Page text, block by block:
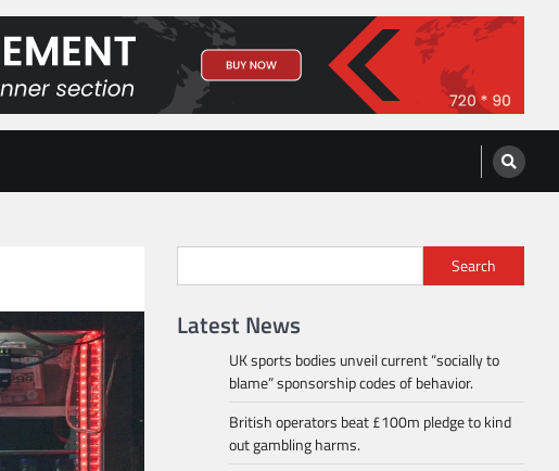
Search
Latest News
UK sports bodies unveil current “socially to
blame” sponsorship codes of behavior.
British operators beat £100m pledge to kind
out gambling harms.